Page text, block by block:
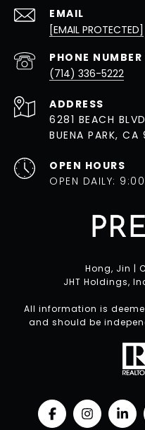
EMAIL
[EMAIL PROTECTED]
PHONE NUMBER
(714) 336-5222
ADDRESS
6281 BEACH
BUENA PARK, CA
OPEN HOURS
OPEN DAILY:
Hong, Jin |
JHT Holdings,
All information is
and should be